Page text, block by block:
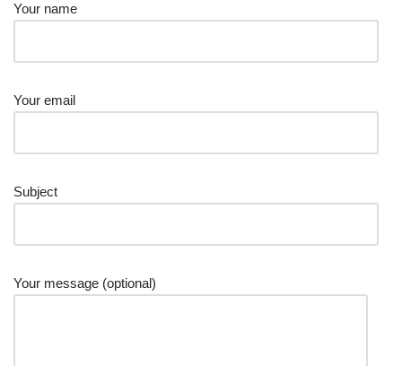
Your name
Your email
Subject
Your message (optional)